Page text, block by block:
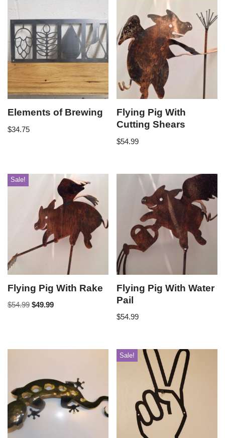
Elements of Brewing
$34.75
Flying Pig With
Cutting Shears
$54.99
Sale!
Flying Pig With Rake
$54.99 $49.99
Flying Pig With Water
Pail
$54.99
Sale!